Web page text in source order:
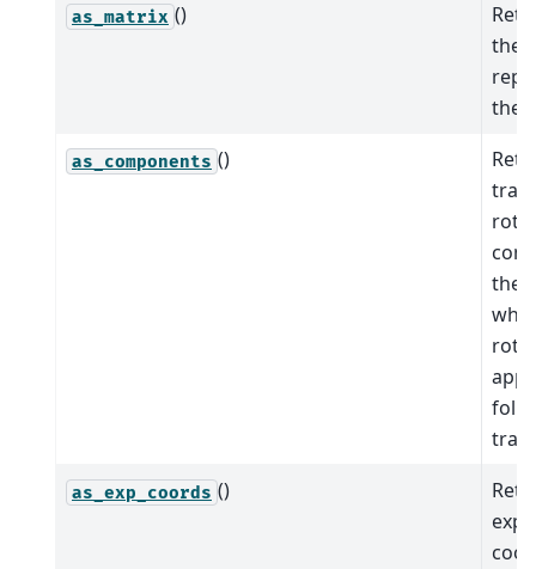
as_matrix ()
the
the
as_components ()
the
as_exp_coords ()